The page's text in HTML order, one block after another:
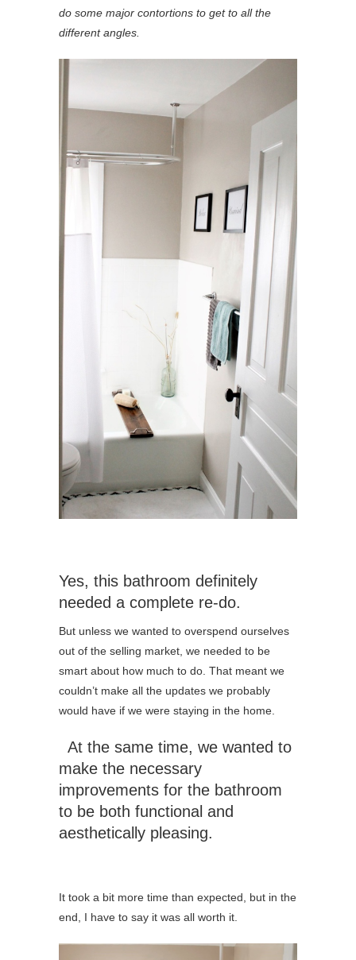
do some major contortions to get to all the
different angles.
Yes, this bathroom definitely
needed a complete re-do.
But unless we wanted to overspend ourselves
out of the selling market, we needed to be
smart about how much to do. That meant we
couldn’t make all the updates we probably
would have if we were staying in the home.
At the same time, we wanted to
make the necessary
improvements for the bathroom
to be both functional and
aesthetically pleasing.
It took a bit more time than expected, but in the
end, I have to say it was all worth it.